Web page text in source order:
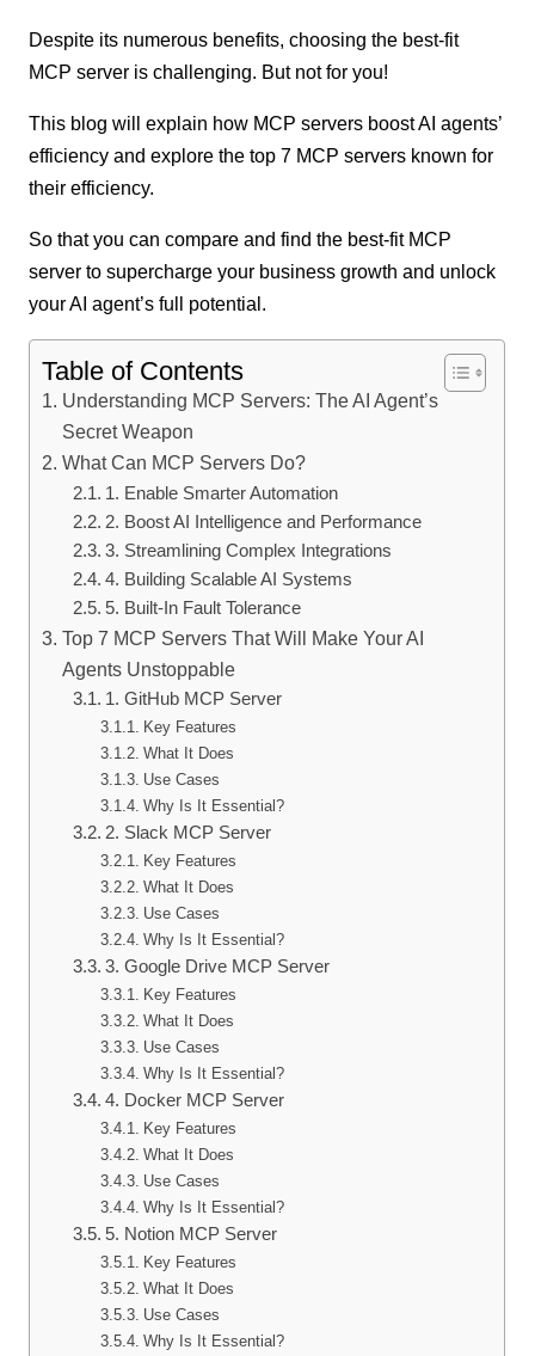
Despite its numerous benefits, choosing the best-fit
MCP server is challenging. But not for you!
This blog will explain how MCP servers boost AI agents’
efficiency and explore the top 7 MCP servers known for
their efficiency.
So that you can compare and find the best-fit MCP
server to supercharge your business growth and unlock
your AI agent’s full potential.
Table of Contents
Understanding MCP Servers: The AI Agent’s
Secret Weapon
What Can MCP Servers Do?
1. Enable Smarter Automation
2. Boost AI Intelligence and Performance
3. Streamlining Complex Integrations
4. Building Scalable AI Systems
5. Built-In Fault Tolerance
Top 7 MCP Servers That Will Make Your AI
Agents Unstoppable
1. GitHub MCP Server
Key Features
What It Does
Use Cases
Why Is It Essential?
2. Slack MCP Server
Key Features
What It Does
Use Cases
Why Is It Essential?
3. Google Drive MCP Server
Key Features
What It Does
Use Cases
Why Is It Essential?
4. Docker MCP Server
Key Features
What It Does
Use Cases
Why Is It Essential?
5. Notion MCP Server
Key Features
What It Does
Use Cases
Why Is It Essential?